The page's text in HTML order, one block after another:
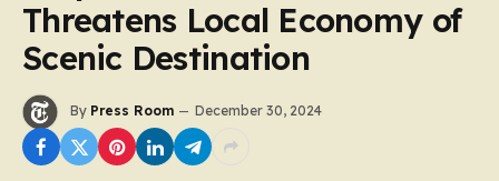
Threatens Local Economy of
Scenic Destination
By Press Room December 30, 2024